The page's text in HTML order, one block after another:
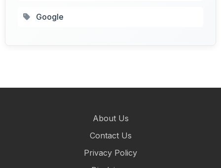
Google
About Us
Contact Us
Privacy Policy